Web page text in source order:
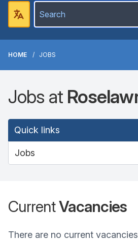
HOME JOBS
Jobs at
Quick links
CurrentVacancies
There are no current vacancies